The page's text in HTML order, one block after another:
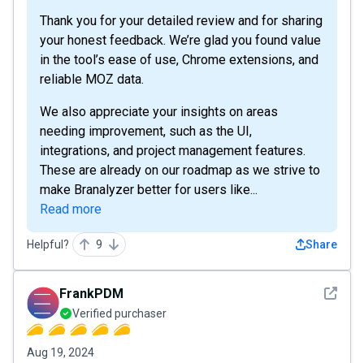
Thank you for your detailed review and for sharing
your honest feedback. We’re glad you found value
in the tool’s ease of use, Chrome extensions, and
reliable MOZ data.
We also appreciate your insights on areas
needing improvement, such as the UI,
integrations, and project management features.
These are already on our roadmap as we strive to
make Branalyzer better for users like...
Read more
Helpful? 9 Share
See
FrankPDM
Verified purchaser
Aug 19, 2024